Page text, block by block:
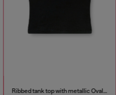
Ribbed tank top with metallic Oval D